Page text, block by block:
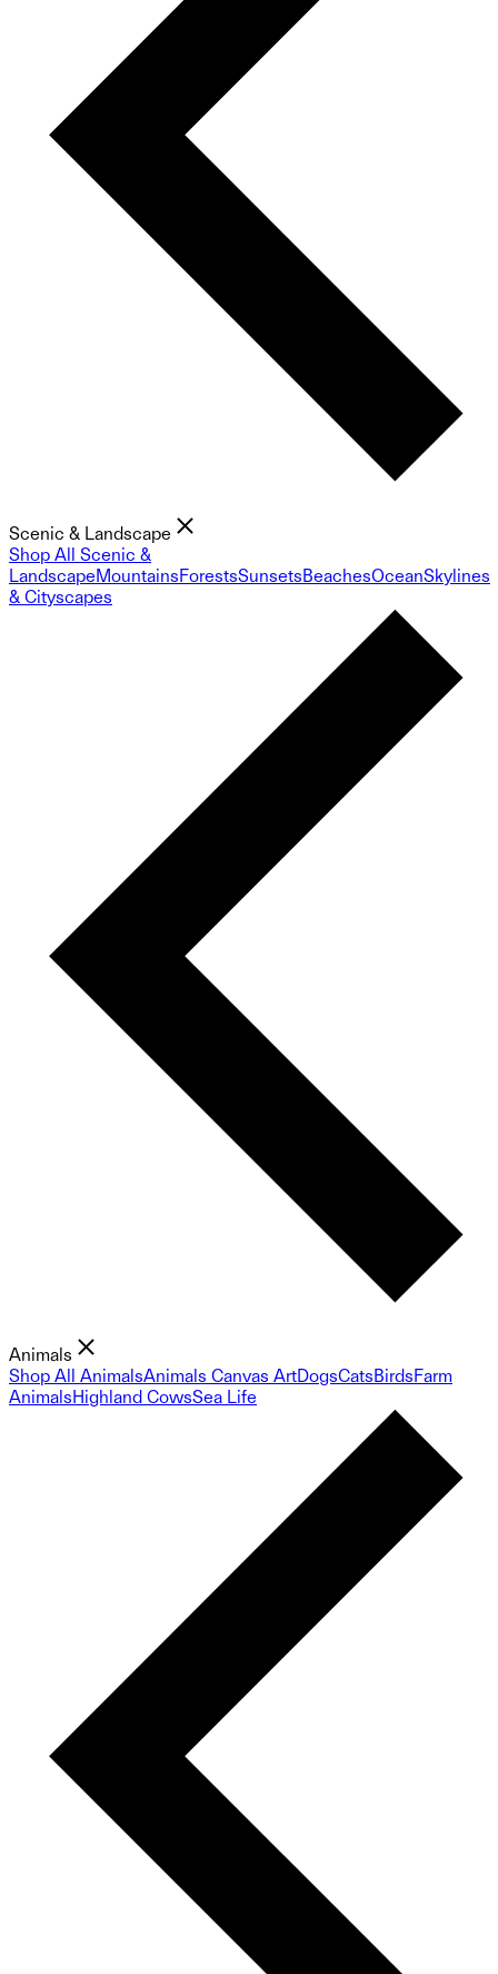
Scenic & Landscape
Shop All Scenic &
LandscapeMountainsForestsSunsetsBeachesOceanSkylines
& Cityscapes
Animals
Shop All AnimalsAnimals Canvas ArtDogsCatsBirdsFarm
AnimalsHighland CowsSea Life